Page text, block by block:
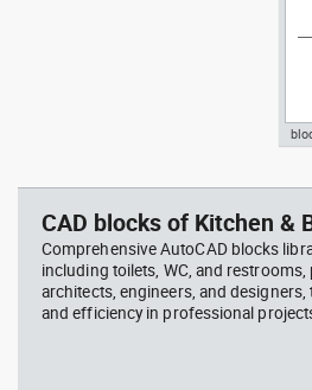
CAD blocks of Kitchen &
Comprehensive AutoCAD blocks
including toilets, WC, and
architects, engineers, and
and efficiency in professional